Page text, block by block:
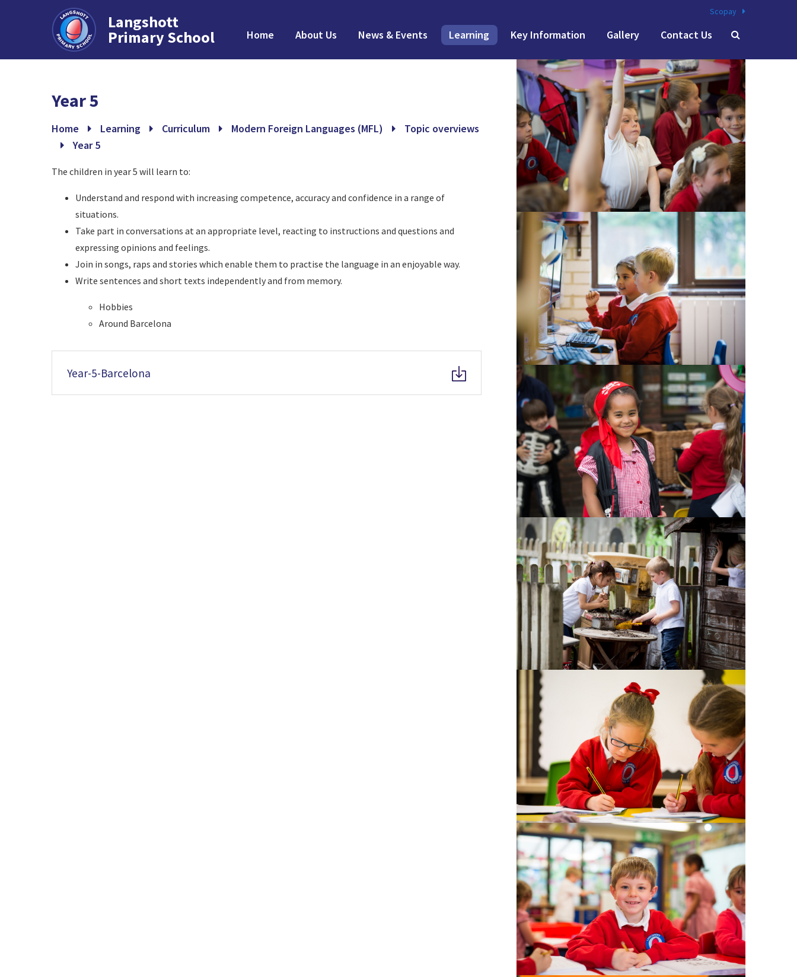
Langshott
Primary School Home About Us News & Events Learning Key Information Gallery Contact Us
Scopay
Year 5
Home Learning Curriculum Modern Foreign Languages (MFL)
Topic overviews
Year 5
The children in year 5 will learn to:
Understand and respond with increasing competence, accuracy and confidence in a range of
situations.
Take part in conversations at an appropriate level, reacting to instructions and questions and
expressing opinions and feelings.
Join in songs, raps and stories which enable them to practise the language in an enjoyable way.
Write sentences and short texts independently and from memory.
Hobbies
Around Barcelona
Year-5-Barcelona